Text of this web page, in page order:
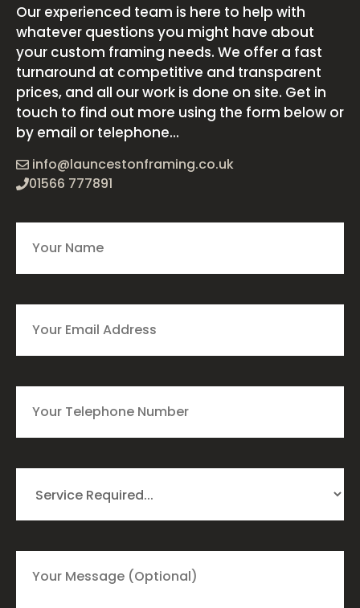
Our experienced team is here to help with
whatever questions you might have about
your custom framing needs. We offer a fast
turnaround at competitive and transparent
prices, and all our work is done on site. Get in
touch to find out more using the form below or
by email or telephone...
info@launcestonframing.co.uk
01566 777891